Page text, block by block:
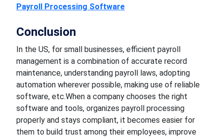
Payroll Processing Software
Conclusion
In the US, for small businesses, efficient payroll
management is a combination of accurate record
maintenance, understanding payroll laws, adopting
automation wherever possible, making use of reliable
software, etc.When a company chooses the right
software and tools, organizes payroll processing
properly and stays compliant, it becomes easier for
them to build trust among their employees, improve